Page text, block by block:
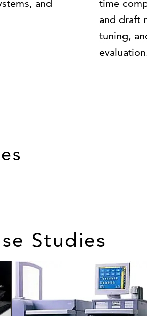
and
time
and draft
tuning,
Studies